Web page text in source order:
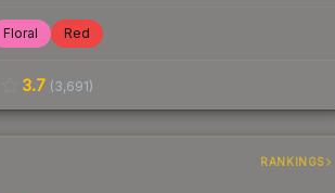
Floral Red
3.7 (3,691)
RANKINGS